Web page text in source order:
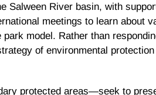
Salween River basin, with
meetings to learn about
model. Rather than
of environmental
protected areas—seek to